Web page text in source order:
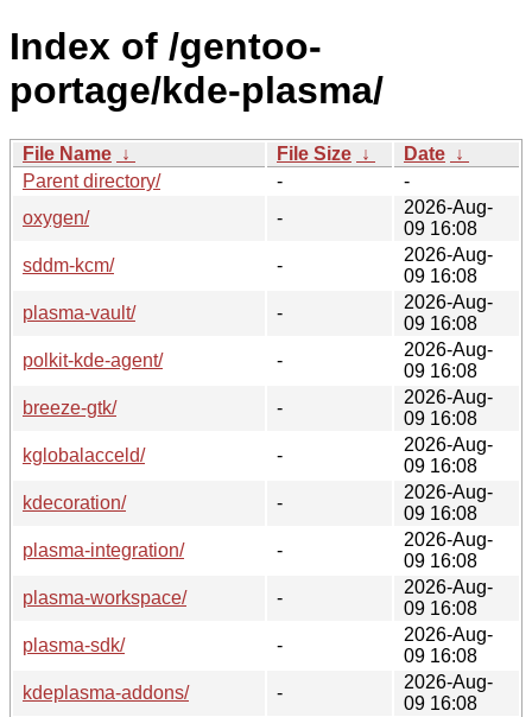
Index of /gentoo-
portage/kde-plasma/
File Name ↓ File Size ↓ Date ↓
Parent directory/
-
-
oxygen/
-
2026-Aug-
09 16:08
sddm-kcm/
-
2026-Aug-
09 16:08
plasma-vault/
-
2026-Aug-
09 16:08
polkit-kde-agent/
-
2026-Aug-
09 16:08
breeze-gtk/
-
2026-Aug-
09 16:08
kglobalacceld/
-
2026-Aug-
09 16:08
kdecoration/
-
2026-Aug-
09 16:08
plasma-integration/
-
2026-Aug-
09 16:08
plasma-workspace/
-
2026-Aug-
09 16:08
plasma-sdk/
-
2026-Aug-
09 16:08
kdeplasma-addons/
-
2026-Aug-
09 16:08